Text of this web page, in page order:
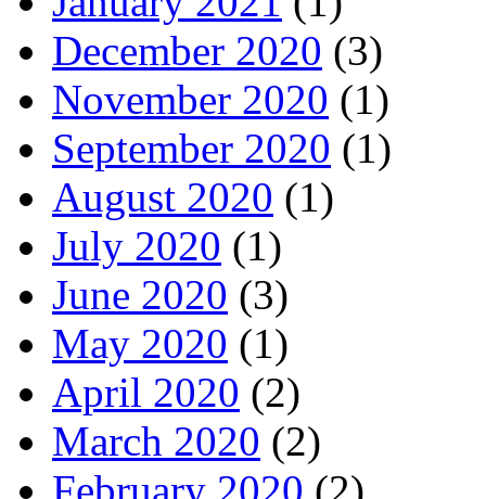
December 2020 (3)
November 2020 (1)
September 2020 (1)
August 2020 (1)
July 2020 (1)
June 2020 (3)
May 2020 (1)
April 2020 (2)
March 2020 (2)
February 2020 (2)